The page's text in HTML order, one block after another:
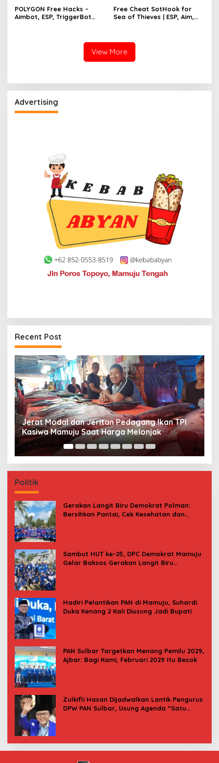
POLYGON Free Hacks –
Aimbot, ESP, TriggerBot
Free Cheat SotHook for
Sea of Thieves | ESP, Aim,
View More
Advertising
Recent Post
Premi Asuransi Diduga Tak Disetorkan, Ahli
Waris Ancam Gugat PT Mitra Sinar Sepadan
Finance ke PN Mamuju
Politik
Gerakan Langit Biru Demokrat Polman:
Bersihkan Pantai, Cek Kesehatan dan
Sambut HUT ke-25, DPC Demokrat Mamuju
Gelar Baksos Gerakan Langit Biru
Hadiri Pelantikan PAN di Mamuju, Suhardi
Duka Kenang 2 Kali Diusung Jadi Bupati
PAN Sulbar Targetkan Menang Pemilu 2029,
Ajbar: Bagi Kami, Februari 2029 Itu Besok
Zulkifli Hasan Dijadwalkan Lantik Pengurus
DPW PAN Sulbar, Usung Agenda “Satu